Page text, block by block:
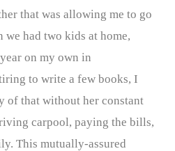
that was allowing me to go
we had two kids at home,
on my own in
to write a few books, I
of that without her constant
carpool, paying the bills,
This mutually-assured